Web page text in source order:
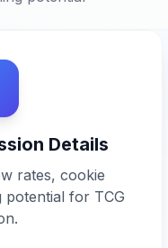
Details
rates, cookie
potential for TCG
.